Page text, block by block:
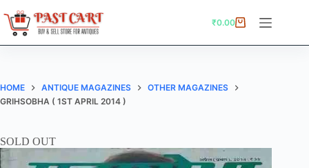
to
content
Shopping
₹0.00
HOME ANTIQUE MAGAZINES
OTHER MAGAZINES
GRIHSOBHA ( 1ST APRIL 2014 )
SOLD OUT